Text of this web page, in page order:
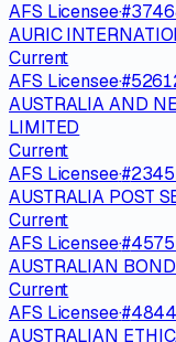
AFS Licensee·#
AURIC
Current
AFS Licensee·#
AUSTRALIA AND
LIMITED
Current
AFS Licensee·#
AUSTRALIA POST
Current
AFS Licensee·#
AUSTRALIAN
Current
AFS Licensee·#
AUSTRALIAN